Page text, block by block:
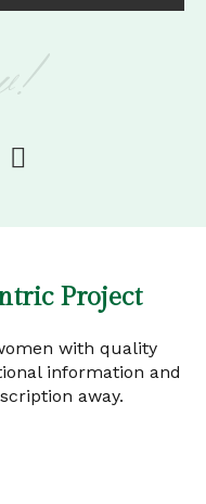
Project
with quality
information and
away.